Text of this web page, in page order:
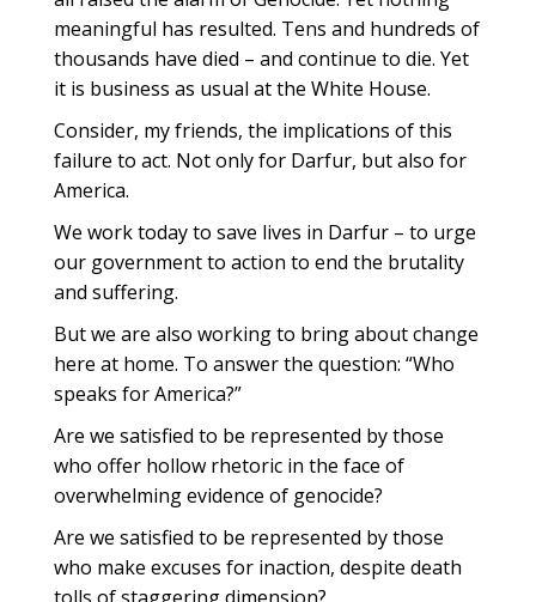
meaningful has resulted. Tens and hundreds of
thousands have died – and continue to die. Yet
it is business as usual at the White House.
Consider, my friends, the implications of this
failure to act. Not only for Darfur, but also for
America.
We work today to save lives in Darfur – to urge
our government to action to end the brutality
and suffering.
But we are also working to bring about change
here at home. To answer the question: “Who
speaks for America?”
Are we satisfied to be represented by those
who offer hollow rhetoric in the face of
overwhelming evidence of genocide?
Are we satisfied to be represented by those
who make excuses for inaction, despite death